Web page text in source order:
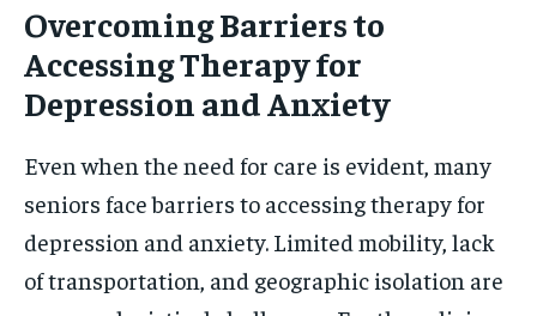
Overcoming Barriers to
Accessing Therapy for
Depression and Anxiety
Even when the need for care is evident, many
seniors face barriers to accessing therapy for
depression and anxiety. Limited mobility, lack
of transportation, and geographic isolation are